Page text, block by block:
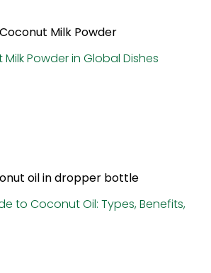
Powder in Global Dishes
to Coconut Oil: Types, Benefits,